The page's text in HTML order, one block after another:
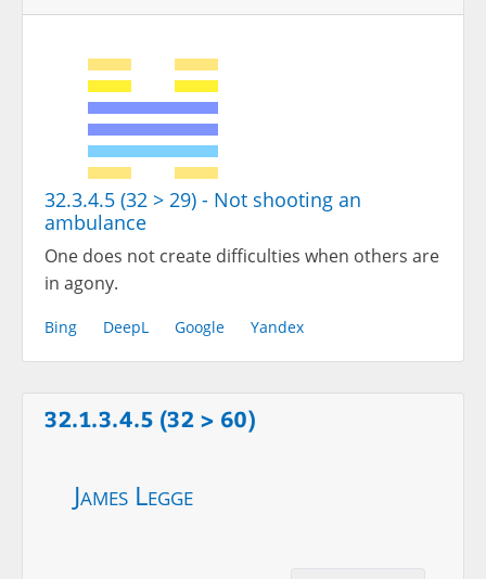
32.3.4.5 (32 > 29) - Not shooting an
ambulance
One does not create difficulties when others are
in agony.
Bing DeepL Google Yandex
32.1.3.4.5 (32 > 60)
James Legge